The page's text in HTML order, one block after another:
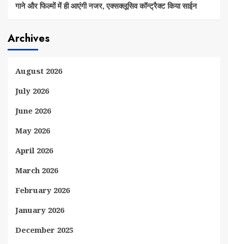
गाने और फिल्मों में ही आएंगी नजर, एक्सक्लूसिव कॉन्ट्रैक्ट किया साईन
Archives
August 2026
July 2026
June 2026
May 2026
April 2026
March 2026
February 2026
January 2026
December 2025